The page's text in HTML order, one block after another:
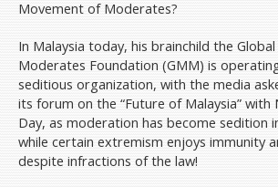
Movement of Moderates?
In Malaysia today, his brainchild the
Moderates Foundation (GMM) is
seditious organization, with the media
its forum on the “Future of Malaysia” with
Day, as moderation has become sedition
while certain extremism enjoys immunity
despite infractions of the law!